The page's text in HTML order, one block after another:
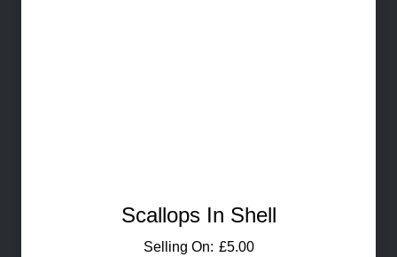
Scallops In Shell
£5.00